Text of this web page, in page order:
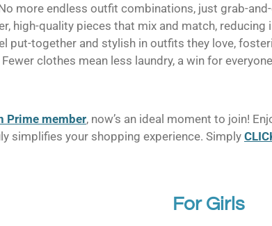
more endless outfit combinations, just grab-
high-quality pieces that mix and match,
put-together and stylish in outfits they love,
Fewer clothes mean less laundry, a win for
Prime member, now’s an ideal moment to join!
simplifies your shopping experience. Simply
For Girls